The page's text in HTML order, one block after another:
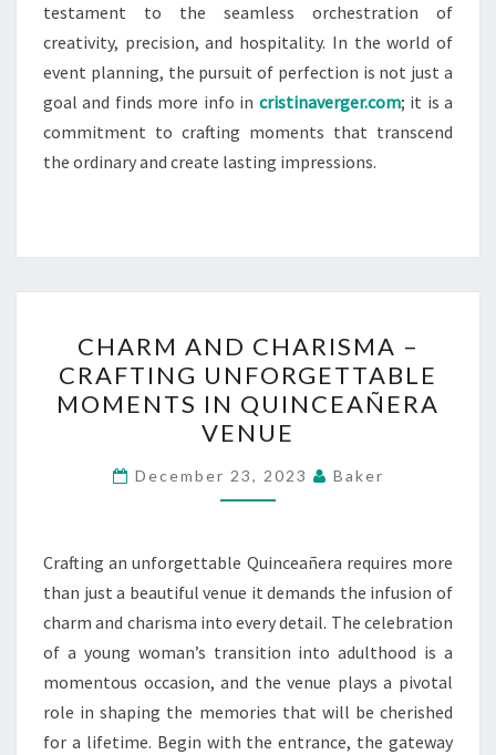
testament to the seamless orchestration of
creativity, precision, and hospitality. In the world of
event planning, the pursuit of perfection is not just a
goal and finds more info in cristinaverger.com; it is a
commitment to crafting moments that transcend
the ordinary and create lasting impressions.
AND
CHARISMA
–
CRAFTING
UNFORGETTABLE
MOMENTS
QUINCEAÑERA
VENUE
CHARM AND CHARISMA –
CRAFTING UNFORGETTABLE
MOMENTS IN QUINCEAÑERA
VENUE
December 23, 2023 Baker
Crafting an unforgettable Quinceañera requires more
than just a beautiful venue it demands the infusion of
charm and charisma into every detail. The celebration
of a young woman’s transition into adulthood is a
momentous occasion, and the venue plays a pivotal
role in shaping the memories that will be cherished
for a lifetime. Begin with the entrance, the gateway